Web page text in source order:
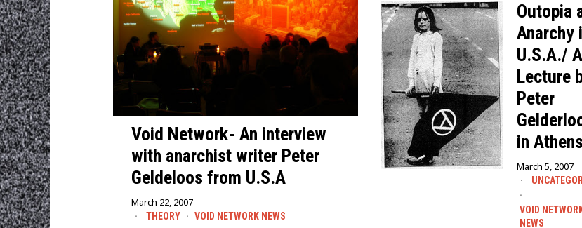
Void Network- An interview
with anarchist writer Peter
Geldeloos from U.S.A
March 22, 2007
THEORY · VOID NETWORK NEWS
Outopia
Anarchy
U.S.A./ A
Lecture
Peter
in Athens
March 5, 2007
·
VOID
NEWS